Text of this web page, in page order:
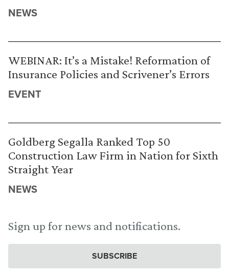
NEWS
WEBINAR: It’s a Mistake! Reformation of
Insurance Policies and Scrivener’s Errors
EVENT
Goldberg Segalla Ranked Top 50
Construction Law Firm in Nation for Sixth
Straight Year
NEWS
Sign up for news and notifications.
SUBSCRIBE